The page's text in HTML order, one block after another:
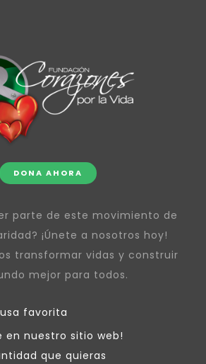
DONA AHORA
parte de este movimiento de
¡Únete a nosotros hoy!
transformar vidas y construir
mejor para todos.
favorita
en nuestro sitio web!
que quieras